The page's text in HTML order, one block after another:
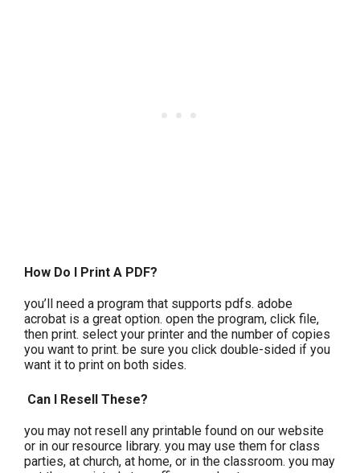
How Do I Print A PDF?
you’ll need a program that supports pdfs. adobe
acrobat is a great option. open the program, click file,
then print. select your printer and the number of copies
you want to print. be sure you click double-sided if you
want it to print on both sides.
Can I Resell These?
you may not resell any printable found on our website
or in our resource library. you may use them for class
parties, at church, at home, or in the classroom. you may